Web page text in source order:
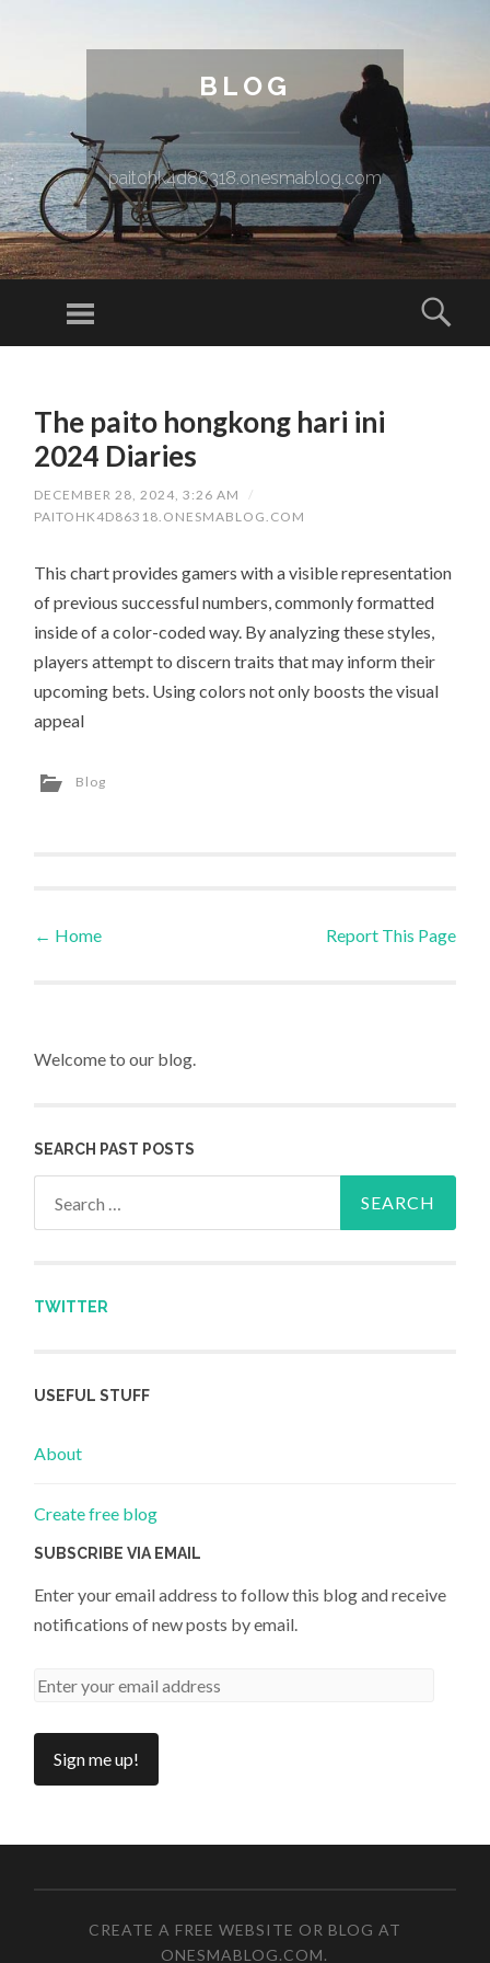
BLOG
paitohk4d86318.onesmablog.com
Menu
The paito hongkong hari ini
2024 Diaries
DECEMBER 28, 2024, 3:26 AM
/
PAITOHK4D86318.ONESMABLOG.COM
This chart provides gamers with a visible representation
of previous successful numbers, commonly formatted
inside of a color-coded way. By analyzing these styles,
players attempt to discern traits that may inform their
upcoming bets. Using colors not only boosts the visual
appeal
Blog
Post navigation
← Home Report This Page
Welcome to our blog.
SEARCH PAST POSTS
TWITTER
USEFUL STUFF
About
Create free blog
SUBSCRIBE VIA EMAIL
Enter your email address to follow this blog and receive
notifications of new posts by email.
CREATE A FREE WEBSITE OR BLOG AT
ONESMABLOG.COM.